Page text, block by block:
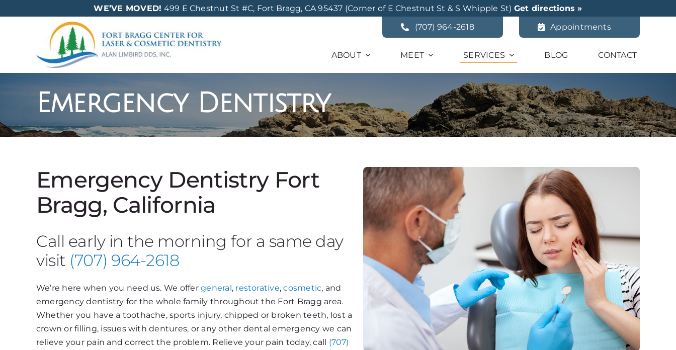
to
WE’VE MOVED! 499 E Chestnut St #C, Fort Bragg, CA 95437 (Corner of E Chestnut St & S Whipple St) Get directions »
(707) 964-2618
Appointments
ABOUT MEET SERVICES BLOG CONTACT
Emergency Dentistry
Emergency Dentistry Fort
Bragg, California
Call early in the morning for a same day
visit (707) 964-2618
We’re here when you need us. We offergeneral, restorative,cosmetic, and
emergency dentistry for the whole family throughout the Fort Bragg area.
Whether you have a toothache, sports injury, chipped or broken teeth, lost a
crown or filling, issues with dentures, or any other dental emergency we can
relieve your pain and correct the problem. Relieve your pain today, call (707)